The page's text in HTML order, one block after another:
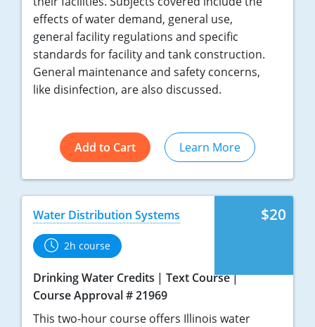
effects of water demand, general use,
general facility regulations and specific
standards for facility and tank construction.
General maintenance and safety concerns,
like disinfection, are also discussed.
Add to Cart Learn More
$20
Water Distribution Systems
2h course
Drinking Water Credits
Text Course
Course Approval # 21969
This two-hour course offers Illinois water